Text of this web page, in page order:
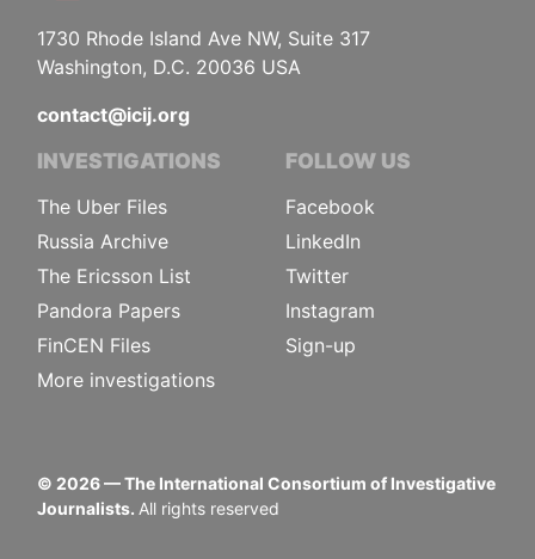
1730 Rhode Island Ave NW, Suite 317
Washington, D.C. 20036 USA
contact@icij.org
INVESTIGATIONS
The Uber Files
Russia Archive
The Ericsson List
Pandora Papers
FinCEN Files
More investigations
FOLLOW US
Facebook
LinkedIn
Twitter
Instagram
Sign-up
© 2026— The International Consortium of Investigative
Journalists. All rights reserved